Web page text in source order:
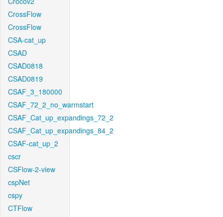
CrossFlow
CrossFlow
CSA-cat_up
CSAD
CSAD0818
CSAD0819
CSAF_3_180000
CSAF_72_2_no_warmstart
CSAF_Cat_up_expandings_72_2
CSAF_Cat_up_expandings_84_2
CSAF-cat_up_2
cscr
CSFlow-2-view
cspNet
cspy
CTFlow